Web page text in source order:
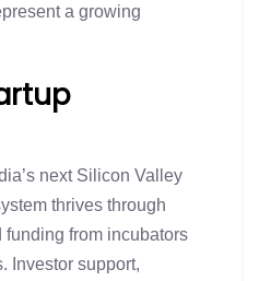
a growing
next Silicon Valley
thrives through
from incubators
Investor support,